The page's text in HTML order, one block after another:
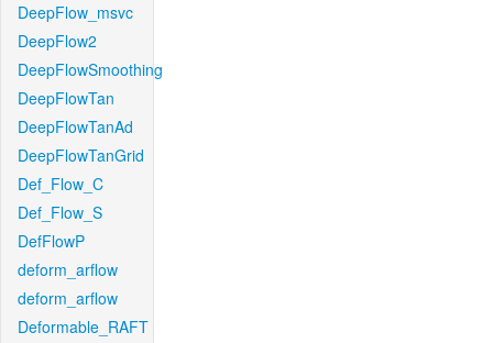
DeepFlow_msvc
DeepFlow2
DeepFlowSmoothing
DeepFlowTan
DeepFlowTanAd
DeepFlowTanGrid
Def_Flow_C
Def_Flow_S
DefFlowP
deform_arflow
deform_arflow
Deformable_RAFT